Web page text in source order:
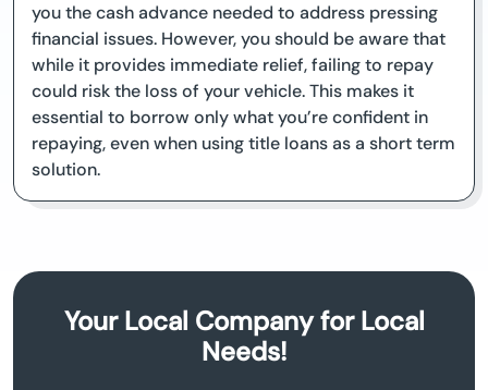
you the cash advance needed to address pressing
financial issues. However, you should be aware that
while it provides immediate relief, failing to repay
could risk the loss of your vehicle. This makes it
essential to borrow only what you’re confident in
repaying, even when using title loans as a short term
solution.
Your Local Company for Local
Needs!